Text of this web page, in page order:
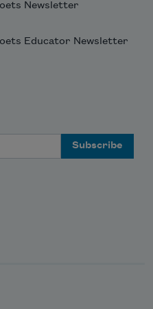
Newsletter
Educator Newsletter